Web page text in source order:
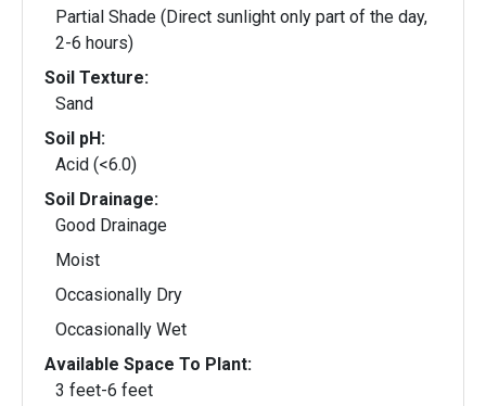
Partial Shade (Direct sunlight only part of the day,
2-6 hours)
Soil Texture:
Sand
Soil pH:
Acid (<6.0)
Soil Drainage:
Good Drainage
Moist
Occasionally Dry
Occasionally Wet
Available Space To Plant:
3 feet-6 feet